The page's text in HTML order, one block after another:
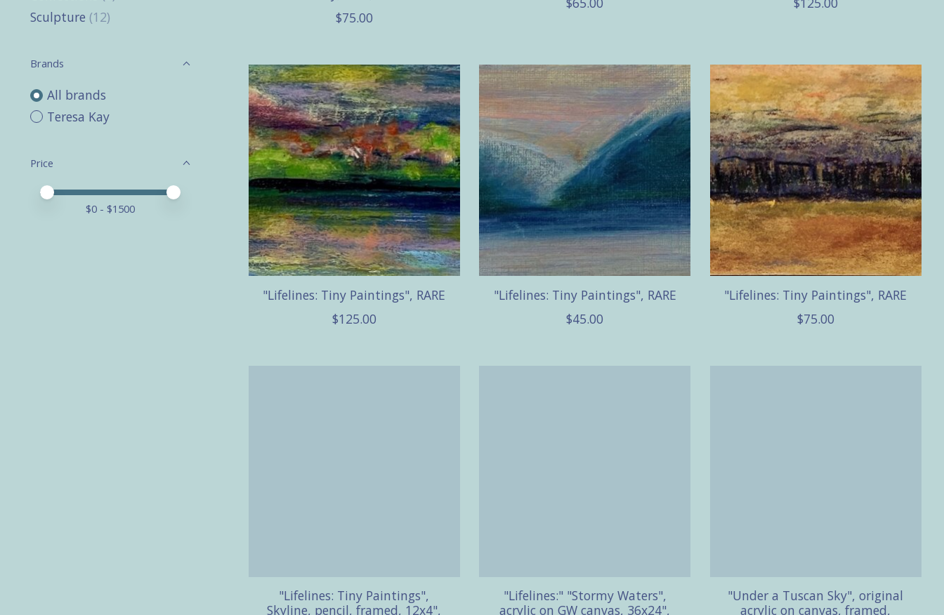
Sculpture (12)
Brands
All brands
Teresa Kay
Price
Price minimum value
Price maximum value
$0 - $1500
$75.00
"Lifelines: Tiny Paintings", RARE
$125.00
"Lifelines: Tiny Paintings", RARE
$45.00
"Lifelines: Tiny Paintings", RARE
$75.00
"Lifelines: Tiny Paintings",
Skyline, pencil, framed, 12x4",
"Lifelines:" "Stormy Waters",
acrylic on GW canvas, 36x24",
"Under a Tuscan Sky", original
acrylic on canvas, framed,